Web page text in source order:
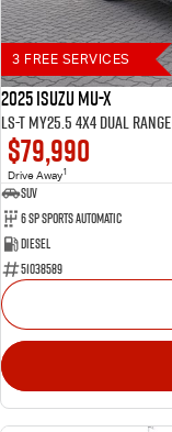
3 FREE SERVICES
2025 Isuzu MU-X
LS-T MY25.5 4X4 Dual Range
$79,990
Drive Away1
SUV
6 SP Sports Automatic
Diesel
51038589